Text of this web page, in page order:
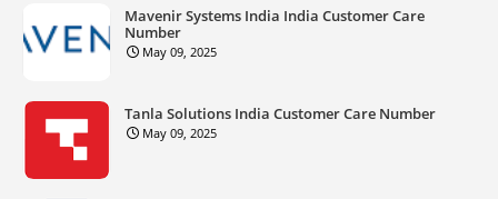
Mavenir Systems India India Customer Care
Number
May 09, 2025
Tanla Solutions India Customer Care Number
May 09, 2025